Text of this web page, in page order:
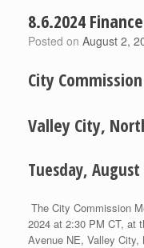
8.6.2024
Posted on August 2,
City
Valley City,
Tuesday,
The City Commission
2024 at 2:30 PM CT, at
Avenue NE, Valley City,